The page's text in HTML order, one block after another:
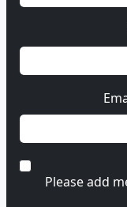
Please add